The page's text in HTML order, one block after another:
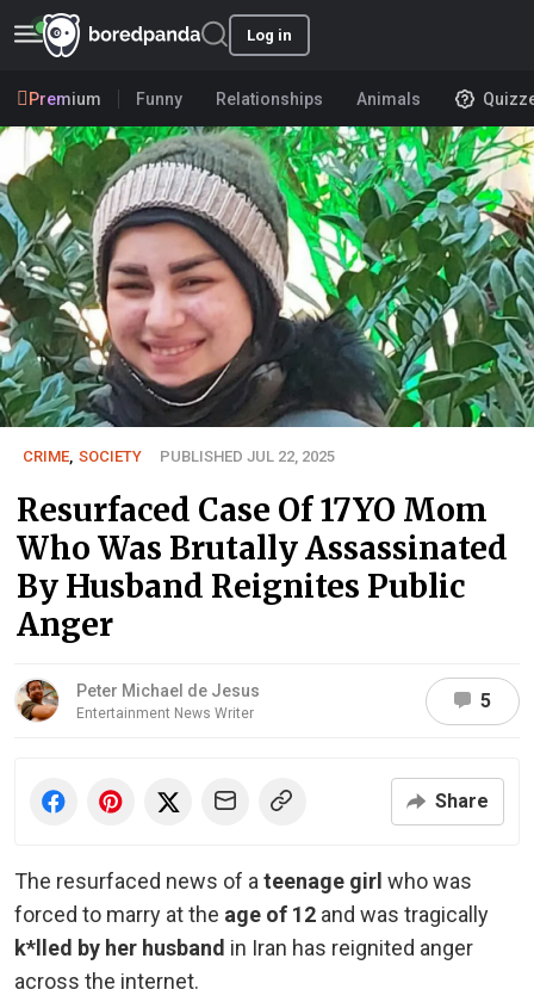
Log in
Premium Funny Relationships Animals
CRIME, SOCIETY PUBLISHED JUL 22, 2025
Resurfaced Case Of 17YO Mom
Who Was Brutally Assassinated
By Husband Reignites Public
Anger
Peter Michael de Jesus
Entertainment News Writer
5
Share
The resurfaced news of a teenage girl who was
forced to marry at the age of 12 and was tragically
k*lled by her husband in Iran has reignited anger
across the internet.